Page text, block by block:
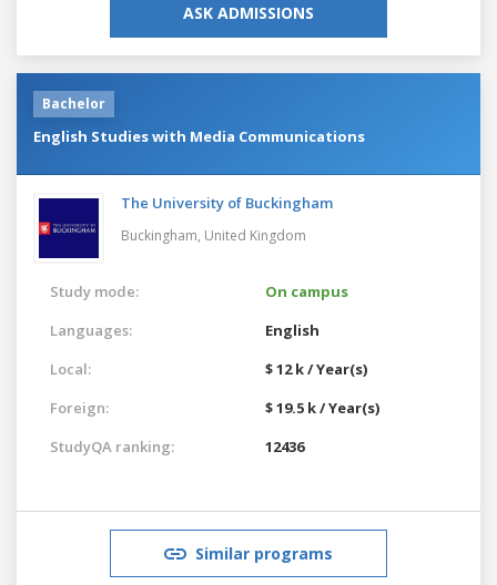
ASK ADMISSIONS
Bachelor
English Studies with Media Communications
The University of Buckingham
Buckingham, United Kingdom
Study mode:
On campus
Languages:
English
Local:
$ 12 k / Year(s)
Foreign:
$ 19.5 k / Year(s)
StudyQA ranking:
12436
Similar programs